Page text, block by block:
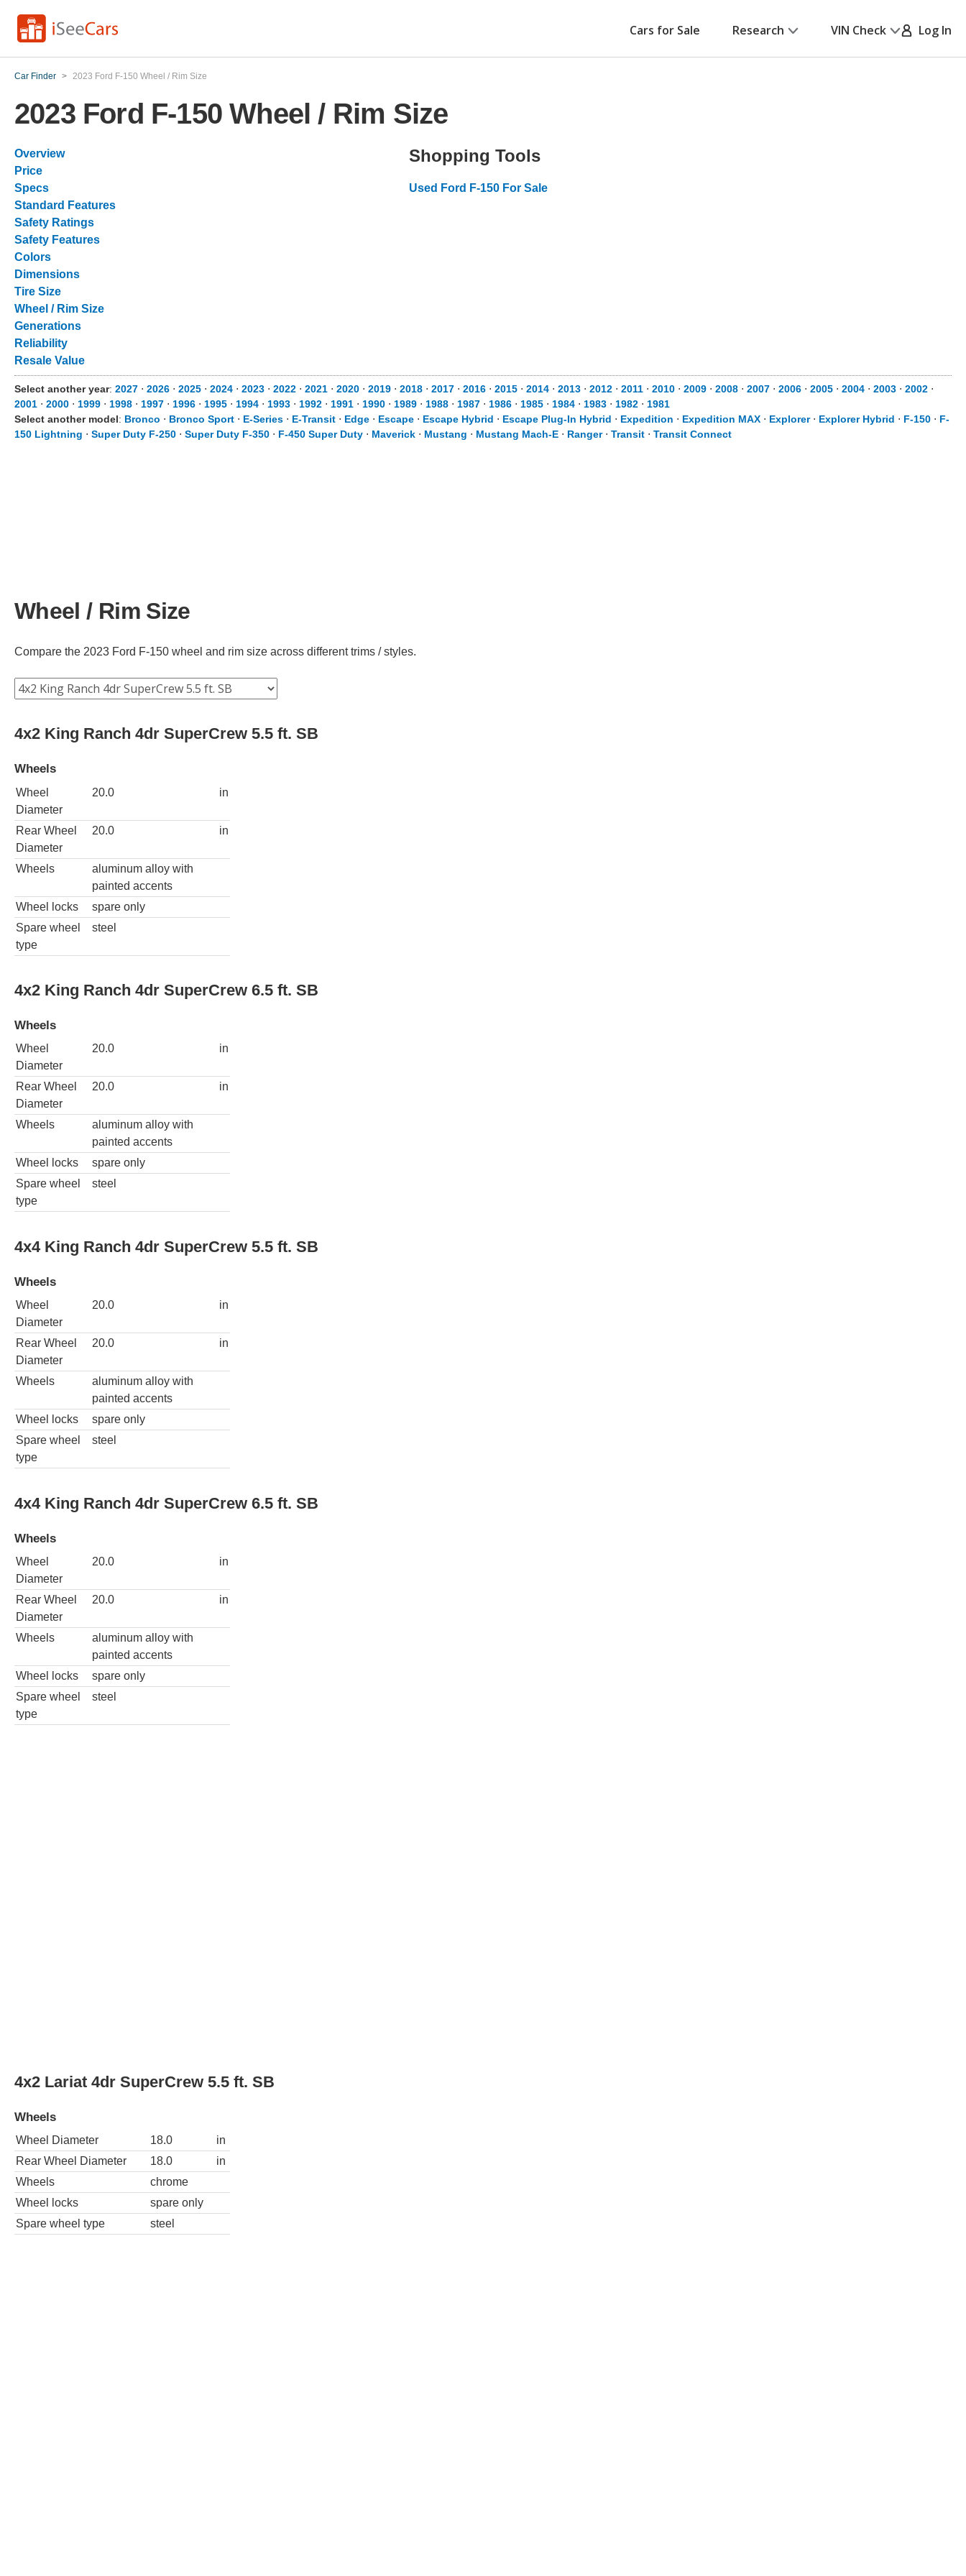
Cars for Sale Research VIN Check Log In
Car Finder > 2023 Ford F-150 Wheel / Rim Size
2023 Ford F-150 Wheel / Rim Size
Overview
Price
Specs
Standard Features
Safety Ratings
Safety Features
Colors
Dimensions
Tire Size
Wheel / Rim Size
Generations
Reliability
Resale Value
Shopping Tools
Used Ford F-150 For Sale
Select another year: 2027 ⋅ 2026 ⋅ 2025 ⋅ 2024 ⋅ 2023 ⋅ 2022 ⋅ 2021 ⋅ 2020 ⋅ 2019 ⋅ 2018 ⋅ 2017 ⋅ 2016 ⋅ 2015 ⋅ 2014 ⋅ 2013 ⋅ 2012 ⋅ 2011 ⋅ 2010 ⋅ 2009 ⋅ 2008 ⋅ 2007 ⋅ 2006 ⋅ 2005 ⋅ 2004 ⋅ 2003 ⋅ 2002 ⋅
2001 ⋅ 2000 ⋅ 1999 ⋅ 1998 ⋅ 1997 ⋅ 1996 ⋅ 1995 ⋅ 1994 ⋅ 1993 ⋅ 1992 ⋅ 1991 ⋅ 1990 ⋅ 1989 ⋅ 1988 ⋅ 1987 ⋅ 1986 ⋅ 1985 ⋅ 1984 ⋅ 1983 ⋅ 1982 ⋅ 1981
Select another model: Bronco ⋅ Bronco Sport ⋅ E-Series ⋅ E-Transit ⋅ Edge ⋅ Escape ⋅ Escape Hybrid ⋅ Escape Plug-In Hybrid ⋅ Expedition ⋅ Expedition MAX ⋅ Explorer⋅ Explorer Hybrid ⋅ F-150 ⋅ F-
150 Lightning ⋅ Super Duty F-250 ⋅ Super Duty F-350 ⋅ F-450 Super Duty ⋅ Maverick ⋅ Mustang ⋅ Mustang Mach-E ⋅ Ranger⋅ Transit ⋅ Transit Connect
Wheel / Rim Size
Compare the 2023 Ford F-150 wheel and rim size across different trims / styles.
4x2 King Ranch 4dr SuperCrew 5.5 ft. SB
Wheels
Wheel
Diameter
20.0 in
Rear Wheel
Diameter
20.0 in
Wheels
aluminum alloy with
painted accents
Wheel locks
spare only
Spare wheel
type
steel
4x2 King Ranch 4dr SuperCrew 6.5 ft. SB
Wheels
Wheel
Diameter
20.0 in
Rear Wheel
Diameter
20.0 in
Wheels
aluminum alloy with
painted accents
Wheel locks
spare only
Spare wheel
type
steel
4x4 King Ranch 4dr SuperCrew 5.5 ft. SB
Wheels
Wheel
Diameter
20.0 in
Rear Wheel
Diameter
20.0 in
Wheels
aluminum alloy with
painted accents
Wheel locks
spare only
Spare wheel
type
steel
4x4 King Ranch 4dr SuperCrew 6.5 ft. SB
Wheels
Wheel
Diameter
20.0 in
Rear Wheel
Diameter
20.0 in
Wheels
aluminum alloy with
painted accents
Wheel locks
spare only
Spare wheel
type
steel
Spare wheel type
steel
4x4 Lariat 4dr SuperCrew 5.5 ft. SB
Wheels
Wheel Diameter 18.0
in
Rear Wheel Diameter
18.0
in
Wheels
chrome